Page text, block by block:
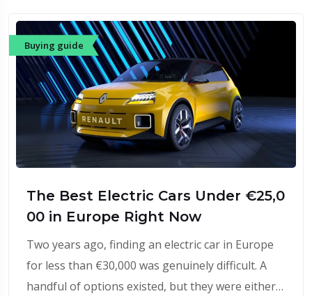
Buying guide
The Best Electric Cars Under €25,0
00 in Europe Right Now
Two years ago, finding an electric car in Europe
for less than €30,000 was genuinely difficult. A
handful of options existed, but they were either…